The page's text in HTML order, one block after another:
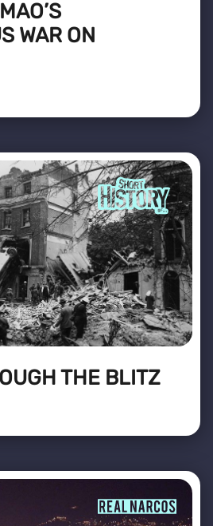
WAR ON
THE BLITZ